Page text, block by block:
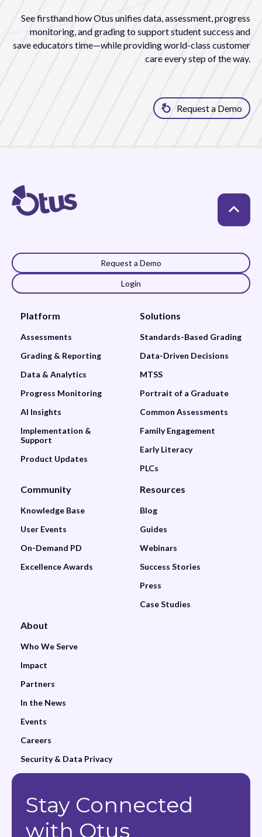
See firsthand how Otus unifies data, assessment, progress
monitoring, and grading to support student success and
save educators time—while providing world-class customer
care every step of the way.
Request a Demo
Request a Demo
Login
Platform
Assessments
Grading & Reporting
Data & Analytics
Progress Monitoring
AI Insights
Implementation &
Support
Product Updates
Solutions
Standards-Based Grading
Data-Driven Decisions
MTSS
Portrait of a Graduate
Common Assessments
Family Engagement
Early Literacy
PLCs
Community
Knowledge Base
User Events
On-Demand PD
Excellence Awards
Resources
Blog
Guides
Webinars
Success Stories
Press
Case Studies
About
Who We Serve
Impact
Partners
In the News
Events
Careers
Security & Data Privacy
Stay Connected
with Otus